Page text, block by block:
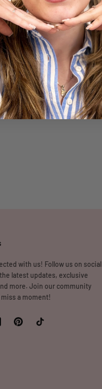
with us! Follow us on social
latest updates, exclusive
more. Join our community
a moment!